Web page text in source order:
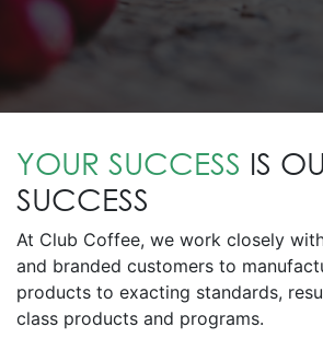
YOUR SUCCESS IS
SUCCESS
At Club Coffee, we work closely
and branded customers to
products to exacting standards,
class products and programs.